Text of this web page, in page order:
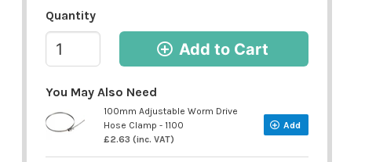
Quantity
Add to Cart
You May Also Need
100mm Adjustable Worm Drive
Hose Clamp - 1100
£2.63 (inc. VAT)
Add